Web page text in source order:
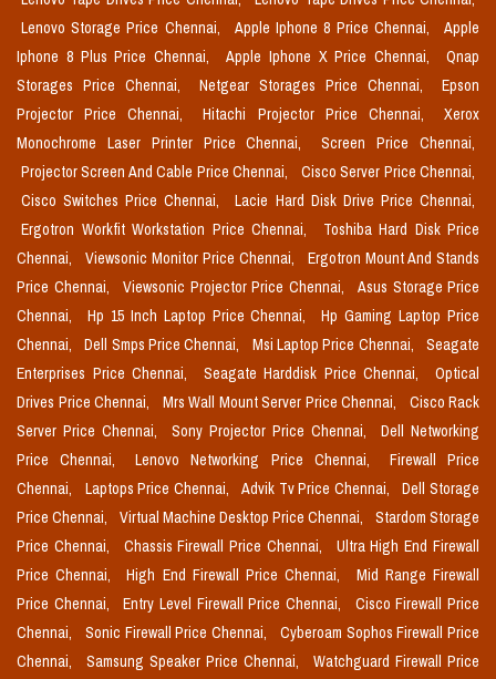
Lenovo Storage Price Chennai,
Apple Iphone 8 Price Chennai,
Apple
Iphone 8 Plus Price Chennai,
Apple Iphone X Price Chennai,
Qnap
Storages Price Chennai,
Netgear Storages Price Chennai,
Epson
Projector Price Chennai,
Hitachi Projector Price Chennai,
Xerox
Monochrome Laser Printer Price Chennai,
Screen Price Chennai,
Projector Screen And Cable Price Chennai,
Cisco Server Price Chennai,
Cisco Switches Price Chennai,
Lacie Hard Disk Drive Price Chennai,
Ergotron Workfit Workstation Price Chennai,
Toshiba Hard Disk Price
Chennai,
Viewsonic Monitor Price Chennai,
Ergotron Mount And Stands
Price Chennai,
Viewsonic Projector Price Chennai,
Asus Storage Price
Chennai,
Hp 15 Inch Laptop Price Chennai,
Hp Gaming Laptop Price
Chennai,
Dell Smps Price Chennai, Msi Laptop Price Chennai,
Seagate
Enterprises Price Chennai,
Seagate Harddisk Price Chennai,
Optical
Drives Price Chennai,
Mrs Wall Mount Server Price Chennai,
Cisco Rack
Server Price Chennai,
Sony Projector Price Chennai,
Dell Networking
Price Chennai,
Lenovo Networking Price Chennai,
Firewall Price
Chennai,
Laptops Price Chennai, Advik Tv Price Chennai,
Dell Storage
Price Chennai,
Virtual Machine Desktop Price Chennai,
Stardom Storage
Price Chennai,
Chassis Firewall Price Chennai,
Ultra High End Firewall
Price Chennai,
High End Firewall Price Chennai,
Mid Range Firewall
Price Chennai,
Entry Level Firewall Price Chennai,
Cisco Firewall Price
Chennai,
Sonic Firewall Price Chennai,
Cyberoam Sophos Firewall Price
Chennai,
Samsung Speaker Price Chennai,
Watchguard Firewall Price